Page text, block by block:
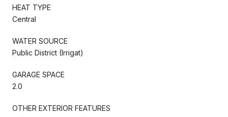
HEAT TYPE
Central
WATER SOURCE
Public District (Irrigat)
GARAGE SPACE
2.0
OTHER EXTERIOR FEATURES